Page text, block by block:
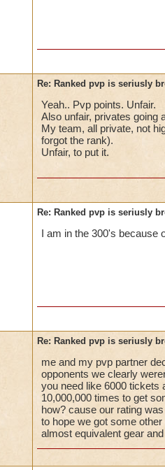
Re: Ranked pvp is seriusly
Yeah.. Pvp points. Unfair.
Also unfair, privates going
My team, all private, not
forgot the rank).
Unfair, to put it.
Re: Ranked pvp is seriusly
I am in the 300's because
Re: Ranked pvp is seriusly
me and my pvp partner
opponents we clearly
you need like 6000 tickets
10,000,000 times to get
how? cause our rating
to hope we got some
almost equivalent gear